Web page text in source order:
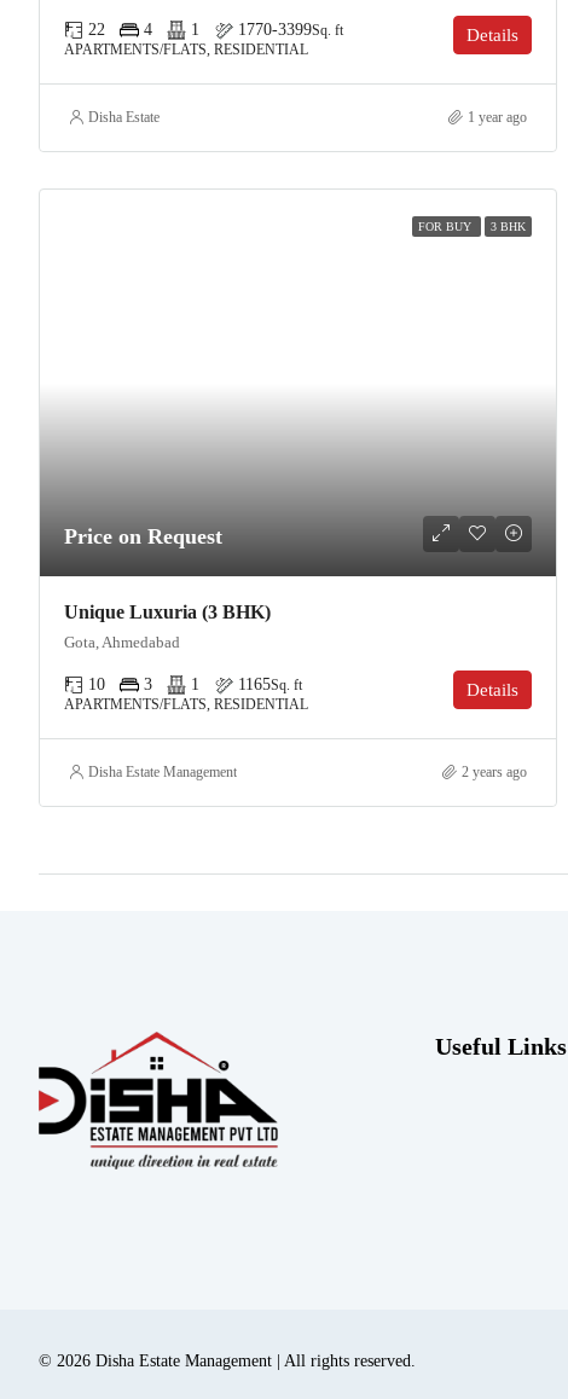
22 4 1 1770-3399Sq. ft
APARTMENTS/FLATS, RESIDENTIAL
Details
Disha Estate 1 year ago
FOR BUY 3 BHK
Price on Request
Unique Luxuria (3 BHK)
Gota, Ahmedabad
10 3 1 1165Sq. ft
APARTMENTS/FLATS, RESIDENTIAL
Details
Disha Estate Management 2 years ago
Useful Links
© 2026 Disha Estate Management | All rights reserved.